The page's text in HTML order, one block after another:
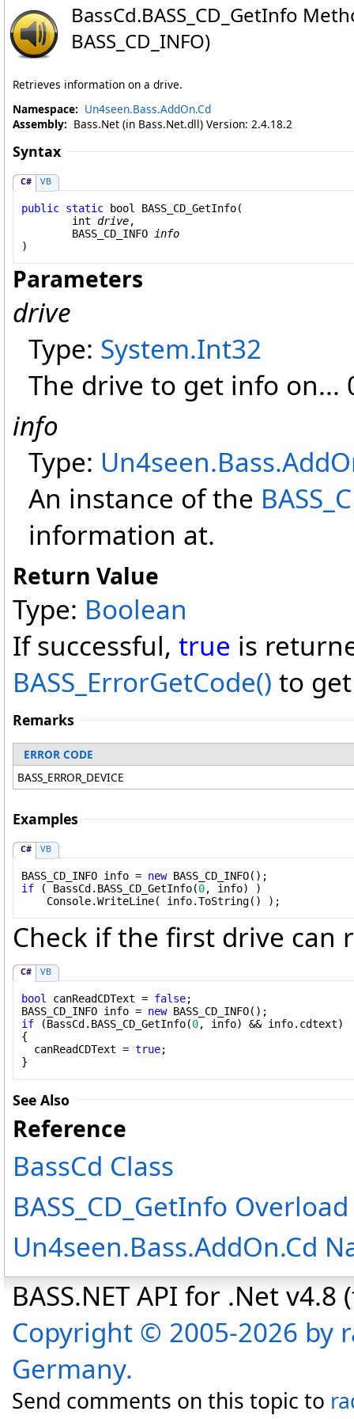
BassCd.BASS_CD_GetInfo
BASS_CD_INFO)
Retrieves information on a drive.
Namespace: Un4seen.Bass.AddOn.Cd
Assembly: Bass.Net (in Bass.Net.dll) Version: 2.4.18.2
Syntax
C# VB
public static bool BASS_CD_GetInfo(
int drive,
BASS_CD_INFO
info
)
Parameters
drive
Type: System.Int32
The drive to get info on...
info
Type:
An instance of the
information at.
Return Value
Type: Boolean
If successful, true is
BASS_ErrorGetCode() to
Remarks
ERROR CODE
BASS_ERROR_DEVICE
Examples
C# VB
BASS_CD_INFO info = new
if ( BassCd.BASS_CD_GetInfo(0, info) )
    Console.WriteLine( info.ToString() );
Check if the first drive can
C# VB
bool canReadCDText = false;
BASS_CD_INFO info = new
if (BassCd.BASS_CD_GetInfo(0, info) && info.cdtext)
{
  canReadCDText =
true;
}
See Also
Reference
BassCd Class
BASS_CD_GetInfo Overload
Un4seen.Bass.AddOn.Cd
BASS.NET API for .Net
Copyright © 2005-2026 by
Germany.
Send comments on this topic to